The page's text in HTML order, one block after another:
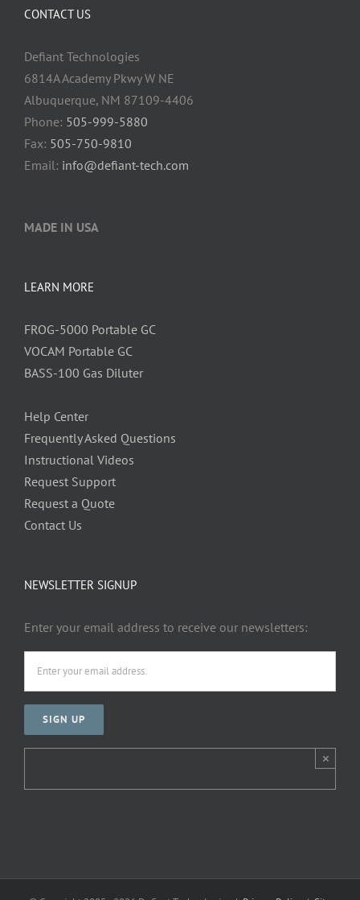
CONTACT US
Defiant Technologies
6814A Academy Pkwy W NE
Albuquerque, NM 87109-4406
Phone: 505-999-5880
Fax: 505-750-9810
Email: info@defiant-tech.com
MADE IN USA
LEARN MORE
FROG-5000 Portable GC
VOCAM Portable GC
BASS-100 Gas Diluter
Help Center
Frequently Asked Questions
Instructional Videos
Request Support
Request a Quote
Contact Us
NEWSLETTER SIGNUP
Enter your email address to receive our newsletters:
×